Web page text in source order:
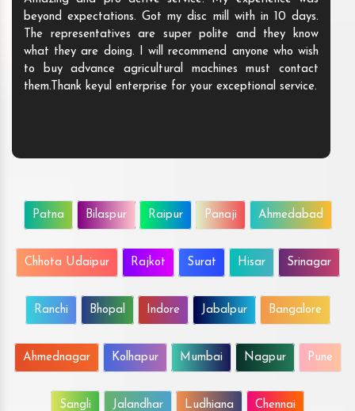
beyond expectations. Got my disc mill with in 10 days.
The representatives are super polite and they know
what they are doing. I will recommend anyone who wish
to buy advance agricultural machines must contact
them.Thank keyul enterprise for your exceptional service.
Patna Bilaspur Raipur Panaji Ahmedabad
Chhota Udaipur Rajkot Surat Hisar Srinagar
Ranchi Bhopal Indore Jabalpur Bangalore
Ahmednagar Kolhapur Mumbai Nagpur Pune
Sangli Jalandhar Ludhiana Chennai